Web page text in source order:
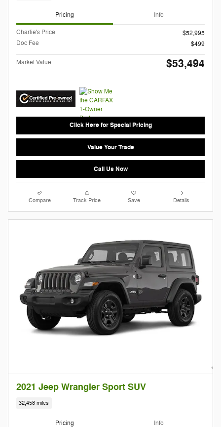
Pricing Info
Charlie's Price
$52,995
Doc Fee
$499
Market Value $53,494
Click Here for Special Pricing
Value Your Trade
Call Us Now
Compare Track Price Save Details
2021 Jeep Wrangler Sport SUV
32,458 miles
Pricing Info